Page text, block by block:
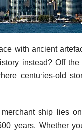
with ancient
instead? Off
centuries-old
ship lies
years. Whether